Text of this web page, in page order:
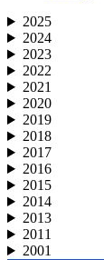
2025
2024
2023
2022
2021
2020
2019
2018
2017
2016
2015
2014
2013
2011
2001